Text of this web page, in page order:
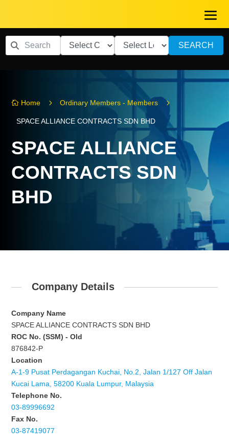
SEARCH
 Home 5 Ordinary Members - Members 5
SPACE ALLIANCE CONTRACTS SDN BHD
SPACE ALLIANCE
CONTRACTS SDN
BHD
Company Details
Company Name
SPACE ALLIANCE CONTRACTS SDN BHD
ROC No. (SSM) - Old
876842-P
Location
A-1-9 Pusat Perdagangan Kuchai, No.2, Jalan 1/127 Off Jalan
Kucai Lama, 58200 Kuala Lumpur, Malaysia
Telephone No.
03-89996692
Fax No.
03-87419077